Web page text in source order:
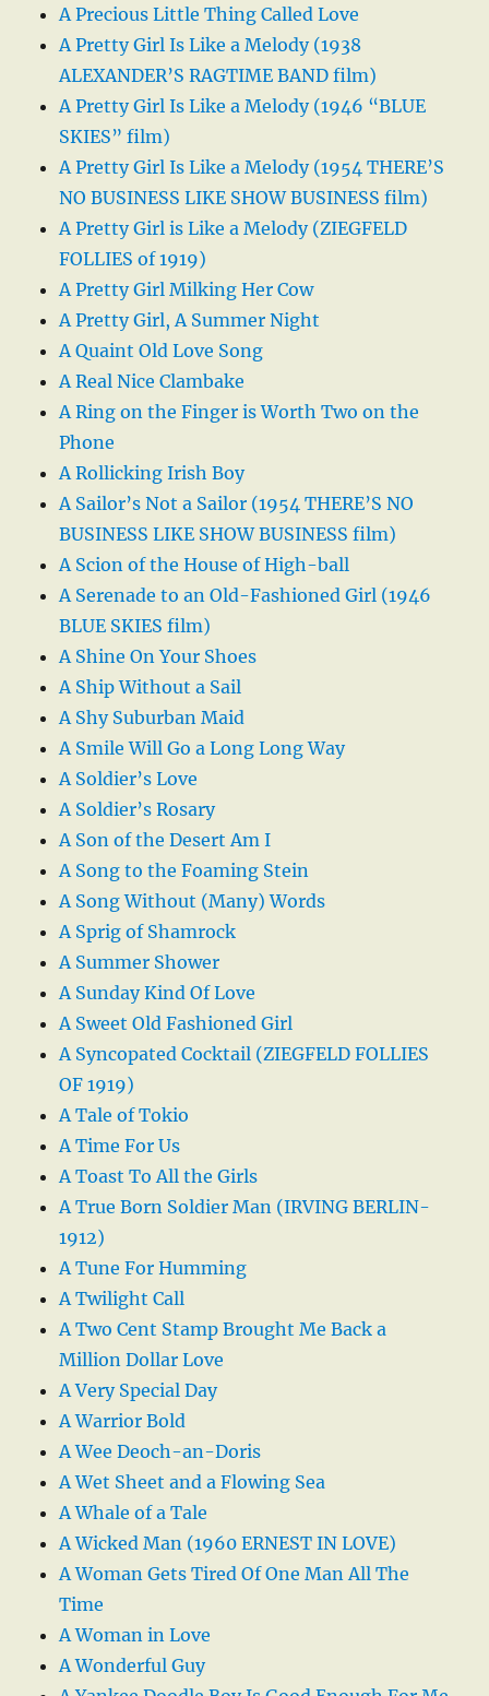
A Precious Little Thing Called Love
A Pretty Girl Is Like a Melody (1938
ALEXANDER’S RAGTIME BAND film)
A Pretty Girl Is Like a Melody (1946 “BLUE
SKIES” film)
A Pretty Girl Is Like a Melody (1954 THERE’S
NO BUSINESS LIKE SHOW BUSINESS film)
A Pretty Girl is Like a Melody (ZIEGFELD
FOLLIES of 1919)
A Pretty Girl Milking Her Cow
A Pretty Girl, A Summer Night
A Quaint Old Love Song
A Real Nice Clambake
A Ring on the Finger is Worth Two on the
Phone
A Rollicking Irish Boy
A Sailor’s Not a Sailor (1954 THERE’S NO
BUSINESS LIKE SHOW BUSINESS film)
A Scion of the House of High-ball
A Serenade to an Old-Fashioned Girl (1946
BLUE SKIES film)
A Shine On Your Shoes
A Ship Without a Sail
A Shy Suburban Maid
A Smile Will Go a Long Long Way
A Soldier’s Love
A Soldier’s Rosary
A Son of the Desert Am I
A Song to the Foaming Stein
A Song Without (Many) Words
A Sprig of Shamrock
A Summer Shower
A Sunday Kind Of Love
A Sweet Old Fashioned Girl
A Syncopated Cocktail (ZIEGFELD FOLLIES
OF 1919)
A Tale of Tokio
A Time For Us
A Toast To All the Girls
A True Born Soldier Man (IRVING BERLIN-
1912)
A Tune For Humming
A Twilight Call
A Two Cent Stamp Brought Me Back a
Million Dollar Love
A Very Special Day
A Warrior Bold
A Wee Deoch-an-Doris
A Wet Sheet and a Flowing Sea
A Whale of a Tale
A Wicked Man (1960 ERNEST IN LOVE)
A Woman Gets Tired Of One Man All The
Time
A Woman in Love
A Wonderful Guy